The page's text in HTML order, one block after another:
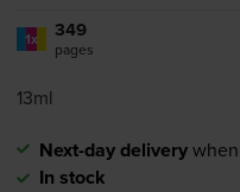
1x 349
pages
13ml
Next-day delivery
In stock